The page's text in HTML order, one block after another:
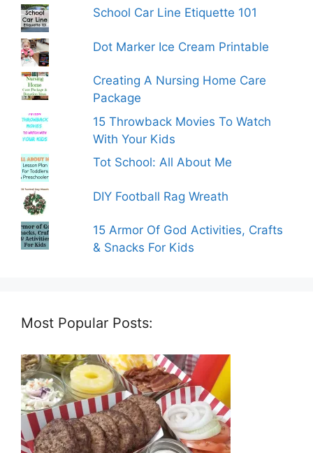
School Car Line Etiquette 101
Dot Marker Ice Cream Printable
Creating A Nursing Home Care
Package
15 Throwback Movies To Watch
With Your Kids
Tot School: All About Me
DIY Football Rag Wreath
15 Armor Of God Activities, Crafts
& Snacks For Kids
Most Popular Posts: